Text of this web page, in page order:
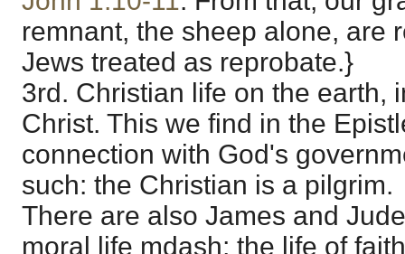
remnant, the sheep alone, are
Jews treated as reprobate.}
3rd. Christian life on the earth,
Christ. This we find in the
connection with God's
such: the Christian is a pilgrim.
There are also James and
moral life mdash; the life of